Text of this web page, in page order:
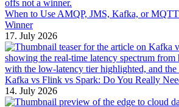
When to Use AMQP, JMS, Kafka, or
Winner
17. July 2026
Kafka vs Flink vs Spark: Do You Really
14. July 2026